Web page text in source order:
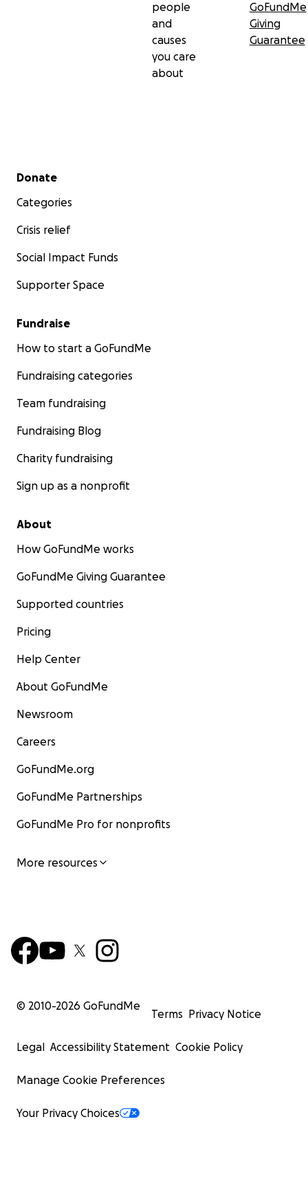
people
and
causes
you care
about
GoFundMe
Giving
Guarantee
Secondary menu
Donate
Categories
Crisis relief
Social Impact Funds
Supporter Space
Fundraise
How to start a GoFundMe
Fundraising categories
Team fundraising
Fundraising Blog
Charity fundraising
Sign up as a nonprofit
About
How GoFundMe works
GoFundMe Giving Guarantee
Supported countries
Pricing
Help Center
About GoFundMe
Newsroom
Careers
GoFundMe.org
GoFundMe Partnerships
GoFundMe Pro for nonprofits
More resources
© 2010-2026 GoFundMe
Terms Privacy Notice
Legal Accessibility Statement Cookie Policy
Manage Cookie Preferences
Your Privacy Choices